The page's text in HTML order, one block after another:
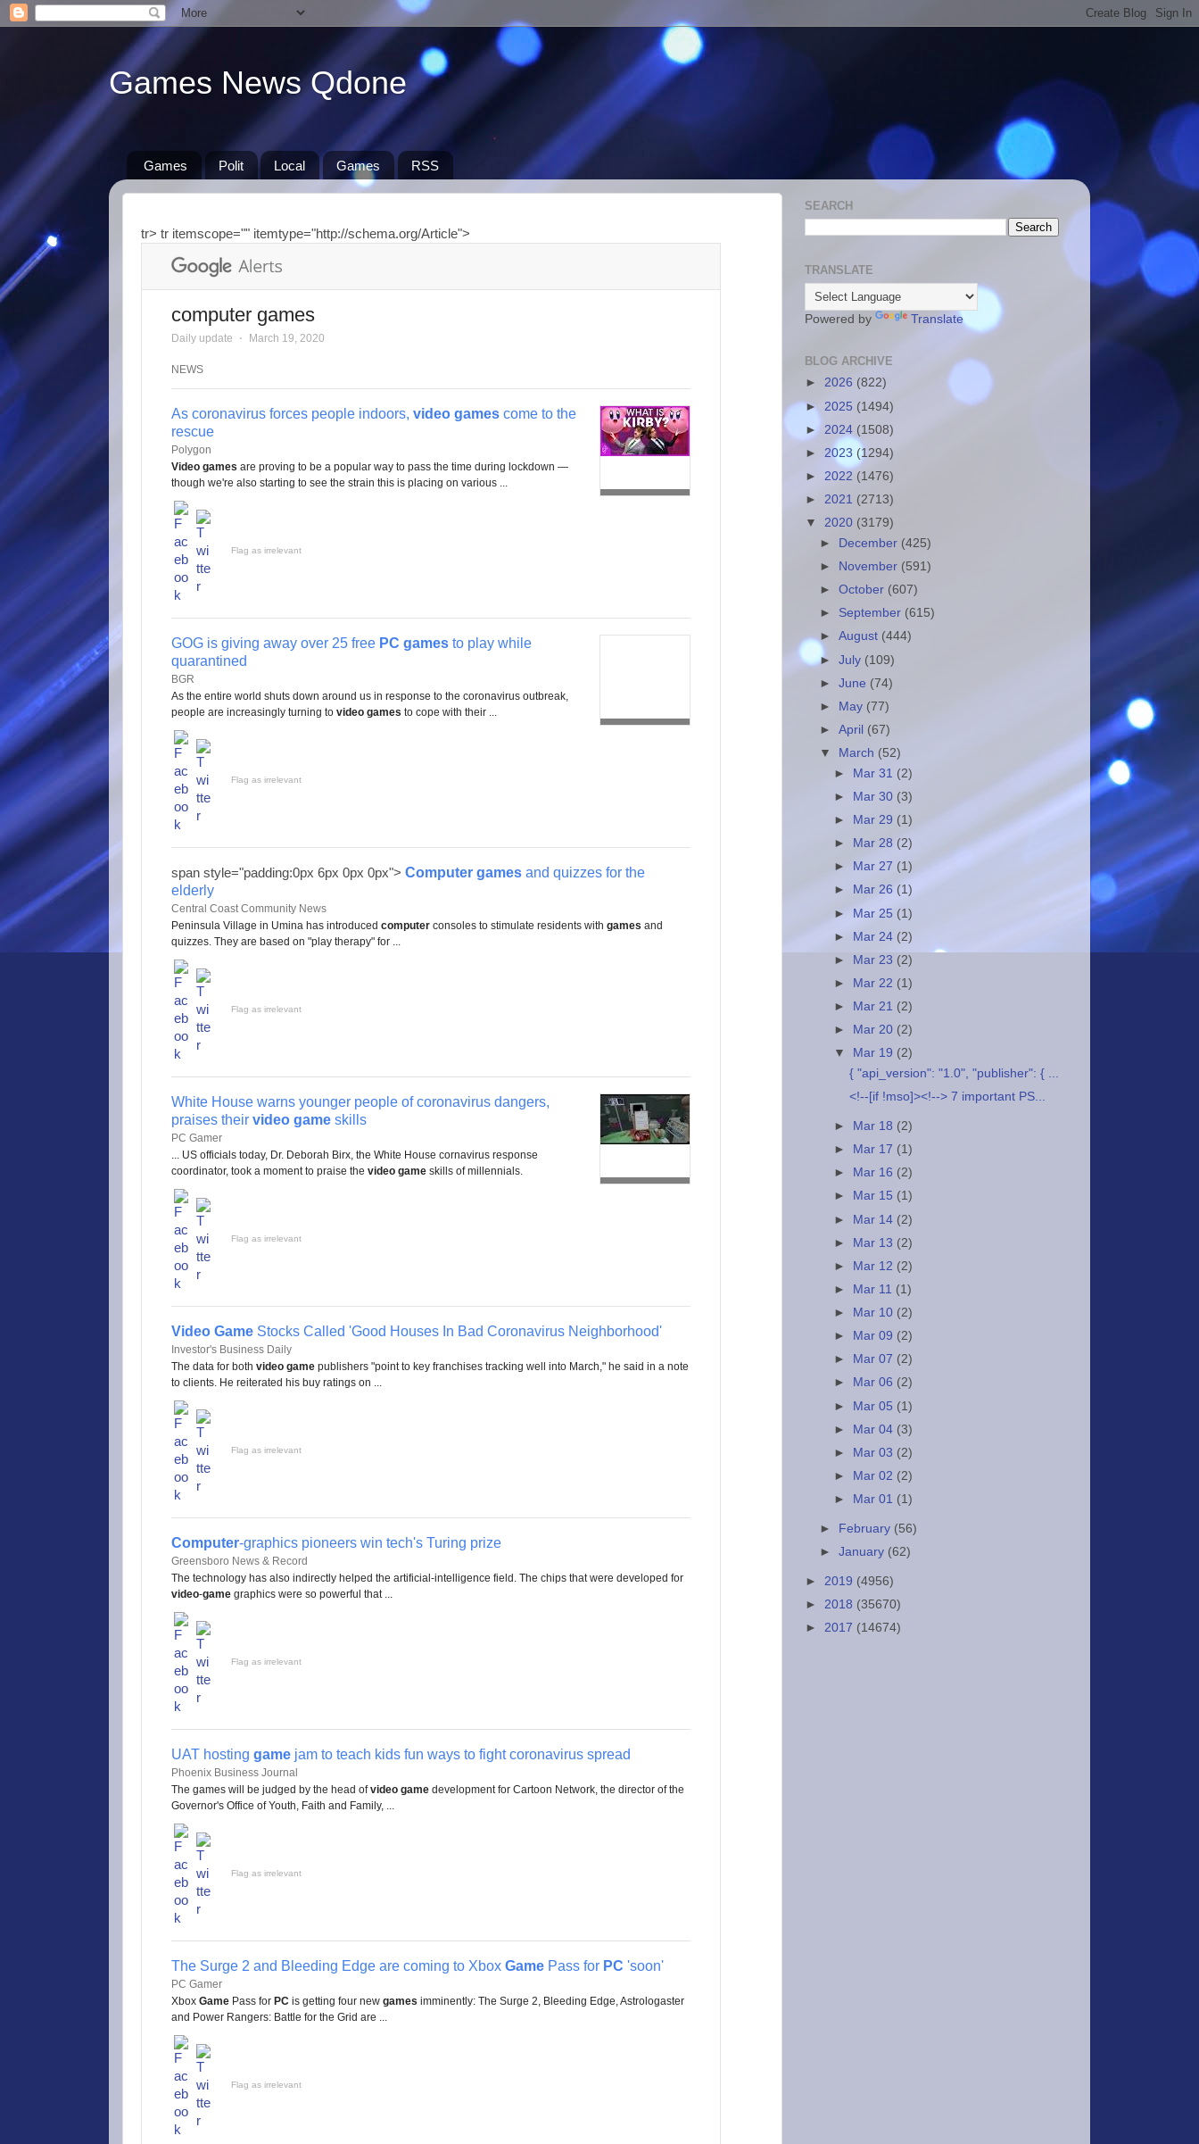
Games News Qdone
Games Polit Local Games RSS
tr> tr itemscope="" itemtype="http://schema.org/Article">
computer games
Daily update ⋅ March 19, 2020
NEWS
As coronavirus forces people indoors, video games come to the
rescue
Polygon
Video games are proving to be a popular way to pass the time during lockdown —
though we're also starting to see the strain this is placing on various ...
Flag as irrelevant
GOG is giving away over 25 free PC games to play while
quarantined
BGR
As the entire world shuts down around us in response to the coronavirus outbreak,
people are increasingly turning to video games to cope with their ...
Flag as irrelevant
span style="padding:0px 6px 0px 0px"> Computer games and quizzes for the
elderly
Central Coast Community News
Peninsula Village in Umina has introduced computer consoles to stimulate residents with games and
quizzes. They are based on "play therapy" for ...
Flag as irrelevant
White House warns younger people of coronavirus dangers,
praises their video game skills
PC Gamer
... US officials today, Dr. Deborah Birx, the White House cornavirus response
coordinator, took a moment to praise the video game skills of millennials.
Flag as irrelevant
Video Game Stocks Called 'Good Houses In Bad Coronavirus Neighborhood'
Investor's Business Daily
The data for both video game publishers "point to key franchises tracking well into March," he said in a note
to clients. He reiterated his buy ratings on ...
Flag as irrelevant
Computer-graphics pioneers win tech's Turing prize
Greensboro News & Record
The technology has also indirectly helped the artificial-intelligence field. The chips that were developed for
video-game graphics were so powerful that ...
Flag as irrelevant
UAT hosting game jam to teach kids fun ways to fight coronavirus spread
Phoenix Business Journal
The games will be judged by the head ofvideo game development for Cartoon Network, the director of the
Governor's Office of Youth, Faith and Family, ...
Flag as irrelevant
The Surge 2 and Bleeding Edge are coming to Xbox Game Pass for PC 'soon'
PC Gamer
Xbox Game Pass for PC is getting four new games imminently: The Surge 2, Bleeding Edge, Astrologaster
and Power Rangers: Battle for the Grid are ...
Flag as irrelevant
SEARCH
TRANSLATE
Powered by Translate
BLOG ARCHIVE
► 2026 (822)
► 2025 (1494)
► 2024 (1508)
► 2023 (1294)
► 2022 (1476)
► 2021 (2713)
▼ 2020 (3179)
►
December (425)
►
November (591)
►October (607)
► September (615)
►August (444)
►July (109)
►June (74)
►
May (77)
►April (67)
▼
March (52)
►
Mar 31 (2)
►
Mar 30 (3)
►
Mar 29 (1)
►
Mar 28 (2)
►
Mar 27 (1)
►
Mar 26 (1)
► Mar 25 (1)
► Mar 24 (2)
►
Mar 23 (2)
►
Mar 22 (1)
►
Mar 21 (2)
►
Mar 20 (2)
▼
Mar 19 (2)
{ "api_version": "1.0", "publisher": { ...
<!--[if !mso]><!--> 7 important PS...
► Mar 18 (2)
►
Mar 17 (1)
►
Mar 16 (2)
►
Mar 15 (1)
► Mar 14 (2)
► Mar 13 (2)
►
Mar 12 (2)
►
Mar 11 (1)
►
Mar 10 (2)
►
Mar 09 (2)
►
Mar 07 (2)
►
Mar 06 (2)
► Mar 05 (1)
► Mar 04 (3)
►
Mar 03 (2)
►
Mar 02 (2)
►
Mar 01 (1)
► February (56)
►January (62)
► 2019 (4956)
► 2018 (35670)
► 2017 (14674)